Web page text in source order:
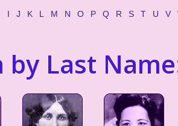
I J K L M N O P Q R S T U V
by Last